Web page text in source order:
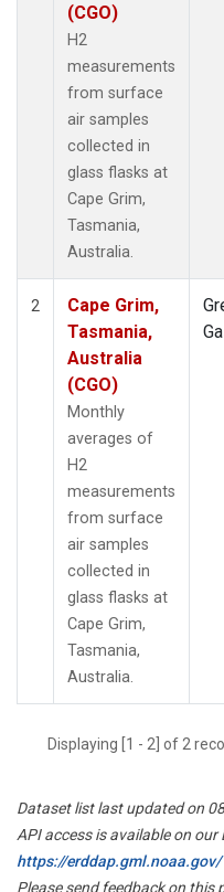
(CGO)
H2
measurements
from surface
air samples
collected in
glass flasks at
Cape Grim,
Tasmania,
Australia.
2
Cape Grim,
Tasmania,
Australia
(CGO)
Monthly
averages of
H2
measurements
from surface
air samples
collected in
glass flasks at
Cape Grim,
Tasmania,
Australia.
Displaying [1 - 2] of 2
Dataset list last updated on
API access is available on our
https://erddap.gml.noaa.gov/
Please send feedback on this